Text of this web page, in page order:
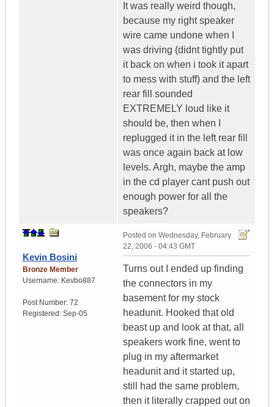
It was really weird though,
because my right speaker
wire came undone when I
was driving (didnt tightly put
it back on when i took it apart
to mess with stuff) and the left
rear fill sounded
EXTREMELY loud like it
should be, then when I
replugged it in the left rear fill
was once again back at low
levels. Argh, maybe the amp
in the cd player cant push out
enough power for all the
speakers?
Kevin Bosini
Bronze Member
Username: Kevbo887
Post Number: 72
Registered: Sep-05
Posted on Wednesday, February
22, 2006 - 04:43 GMT
Turns out I ended up finding
the connectors in my
basement for my stock
headunit. Hooked that old
beast up and look at that, all
speakers work fine, went to
plug in my aftermarket
headunit and it started up,
still had the same problem,
then it literally crapped out on